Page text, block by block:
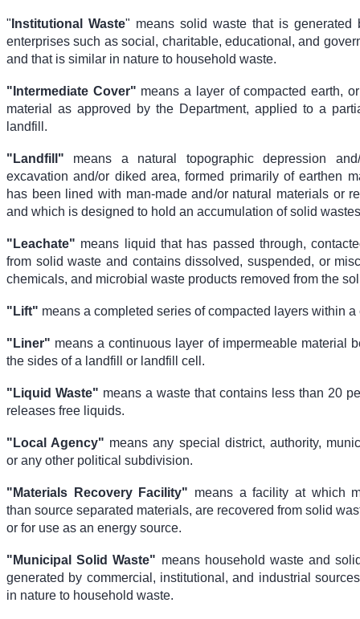
" Institutional Waste" means solid waste that is generated
enterprises such as social, charitable, educational, and
and that is similar in nature to household waste.
"Intermediate Cover" means a layer of compacted earth,
material as approved by the Department, applied to a
landfill.
"Landfill" means a natural topographic depression
excavation and/or diked area, formed primarily of earthen
has been lined with man-made and/or natural materials or
and which is designed to hold an accumulation of solid
"Leachate" means liquid that has passed through,
from solid waste and contains dissolved, suspended, or
chemicals, and microbial waste products removed from the
"Lift" means a completed series of compacted layers within a
"Liner" means a continuous layer of impermeable material
the sides of a landfill or landfill cell.
"Liquid Waste" means a waste that contains less than 20
releases free liquids.
"Local Agency" means any special district, authority,
or any other political subdivision.
"Materials Recovery Facility" means a facility at which
than source separated materials, are recovered from solid
or for use as an energy source.
"Municipal Solid Waste" means household waste and
generated by commercial, institutional, and industrial
in nature to household waste.